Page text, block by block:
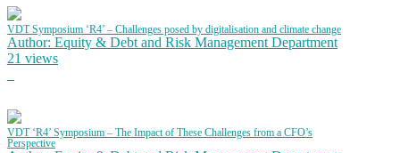
VDT Symposium ‘R4’ – Challenges posed by digitalisation and climate change
Author: Equity & Debt and Risk Management Department
21 views
VDT ‘R4’ Symposium – The Impact of These Challenges from a CFO’s
Perspective